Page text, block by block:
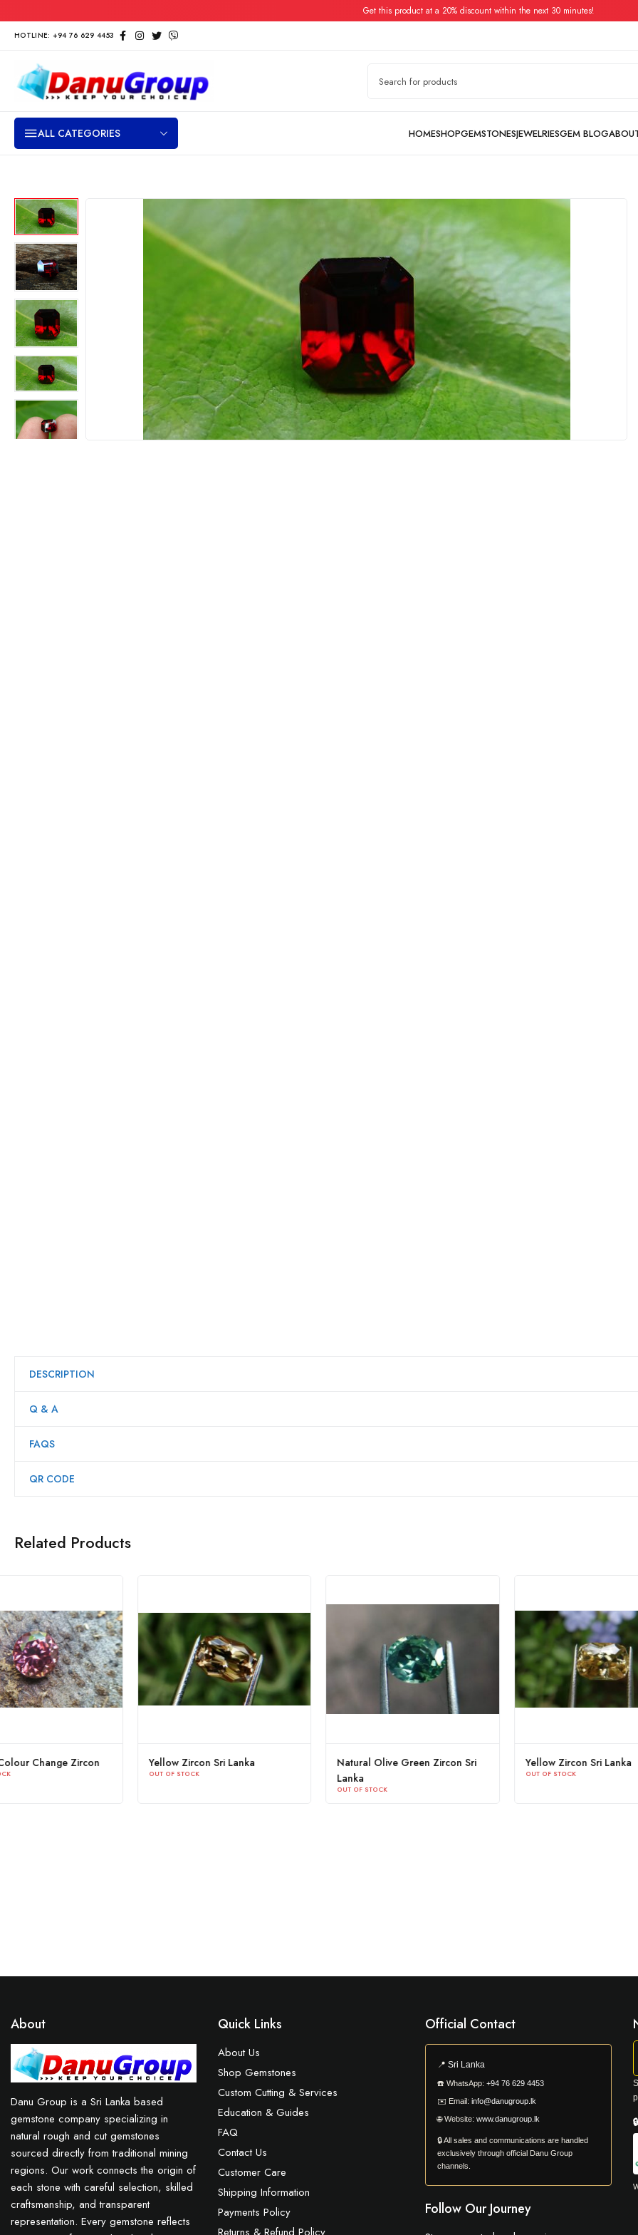
Get this product at a 20% discount within the next 30 minutes!
HOTLINE: +94 76 629 4453
ALL CATEGORIES
DESCRIPTION
Q & A
FAQS
QR CODE
Related Products
Natural Green Zircon Sri Lanka -
Natural Colour Change Zircon Yellow Zircon Sri Lanka
Natural
About
Danu Group is a Sri Lanka based
gemstone company specializing in
natural rough and cut gemstones
sourced directly from traditional mining
regions. Our work connects the origin of
each stone with careful selection, skilled
craftsmanship, and transparent
representation. Every gemstone reflects
Quick Links
About Us
Shop Gemstones
Custom Cutting & Services
Education & Guides
FAQ
Contact Us
Customer Care
Shipping Information
Payments Policy
Official Contact
📍Sri Lanka
☎️WhatsApp: +94 76 629 4453
✉️ Email: info@danugroup.lk
🌐Website: www.danugroup.lk
🔒 All sales and communications are handled
exclusively through official Danu Group
channels.
Follow Our Journey